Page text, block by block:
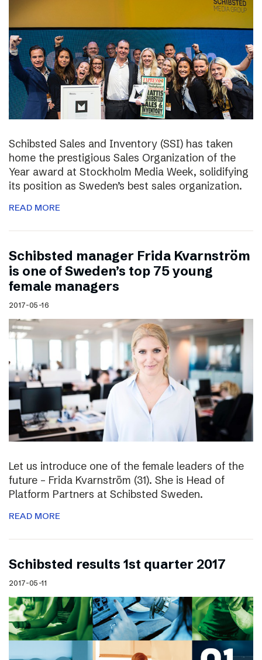
Schibsted Sales and Inventory (SSI) has taken
home the prestigious Sales Organization of the
Year award at Stockholm Media Week, solidifying
its position as Sweden’s best sales organization.
READ MORE
Schibsted manager Frida Kvarnström
is one of Sweden’s top 75 young
female managers
2017-05-16
Let us introduce one of the female leaders of the
future – Frida Kvarnström (31). She is Head of
Platform Partners at Schibsted Sweden.
READ MORE
Schibsted results 1st quarter 2017
2017-05-11